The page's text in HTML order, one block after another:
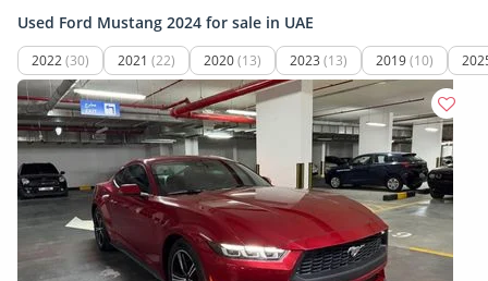
Used Ford Mustang 2024 for sale in UAE
2022(30) 2021 (22) 2020(13) 2023 (13) 2019(10)